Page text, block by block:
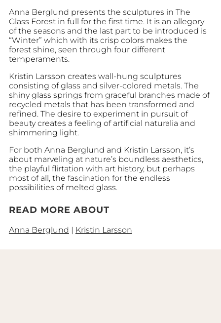
Anna Berglund presents the sculptures in The
Glass Forest in full for the first time. It is an allegory
of the seasons and the last part to be introduced is
“Winter” which with its crisp colors makes the
forest shine, seen through four different
temperaments.
Kristin Larsson creates wall-hung sculptures
consisting of glass and silver-colored metals. The
shiny glass springs from graceful branches made of
recycled metals that has been transformed and
refined. The desire to experiment in pursuit of
beauty creates a feeling of artificial naturalia and
shimmering light.
For both Anna Berglund and Kristin Larsson, it’s
about marveling at nature’s boundless aesthetics,
the playful flirtation with art history, but perhaps
most of all, the fascination for the endless
possibilities of melted glass.
READ MORE ABOUT
Anna Berglund | Kristin Larsson